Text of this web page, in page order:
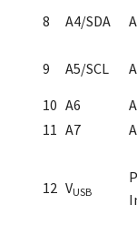
8 A4/SDA
9
A5/SCL
10 A6
11 A7
12 VUSB